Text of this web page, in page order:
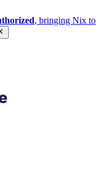
, bringing Nix to